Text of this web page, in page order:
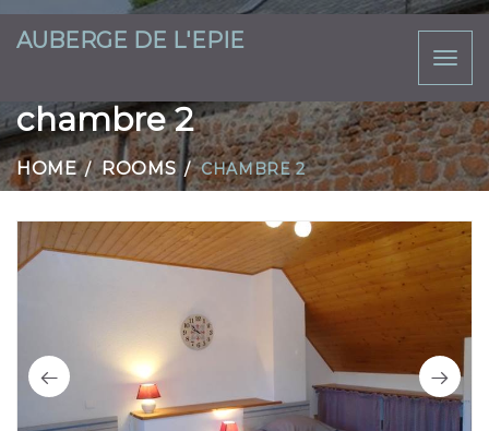
AUBERGE DE L'EPIE
chambre 2
HOME ROOMS CHAMBRE 2